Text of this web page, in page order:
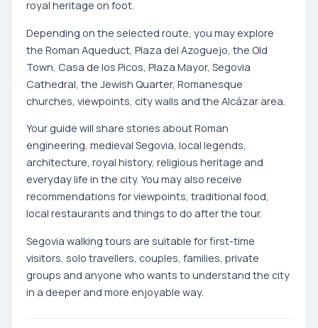
royal heritage on foot.
Depending on the selected route, you may explore
the Roman Aqueduct, Plaza del Azoguejo, the Old
Town, Casa de los Picos, Plaza Mayor, Segovia
Cathedral, the Jewish Quarter, Romanesque
churches, viewpoints, city walls and the Alcázar area.
Your guide will share stories about Roman
engineering, medieval Segovia, local legends,
architecture, royal history, religious heritage and
everyday life in the city. You may also receive
recommendations for viewpoints, traditional food,
local restaurants and things to do after the tour.
Segovia walking tours are suitable for first-time
visitors, solo travellers, couples, families, private
groups and anyone who wants to understand the city
in a deeper and more enjoyable way.